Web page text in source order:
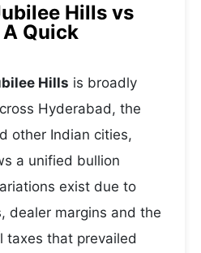
Hills vs
Quick
Hills is broadly
Hyderabad, the
other Indian cities,
a unified bullion
exist due to
dealer margins and the
taxes that prevailed